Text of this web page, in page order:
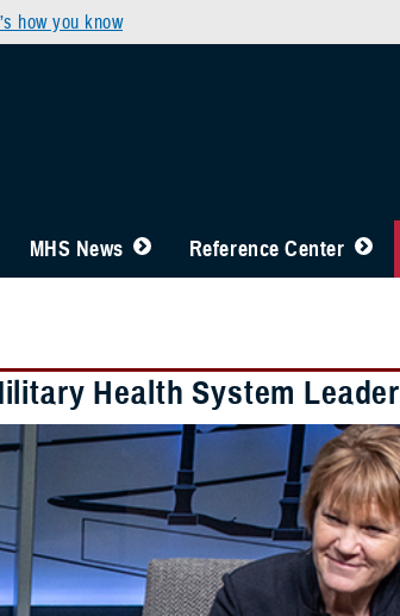
how you know
MHS News Reference Center
Health System Leader